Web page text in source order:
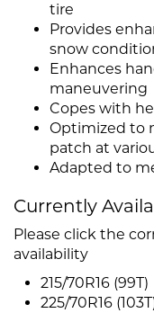
tire
Provides
snow
Enhances
maneuvering
Copes with
Optimized to
patch at
Adapted to
Currently
Please click the
availability
215/70R16 (99T)
225/70R16